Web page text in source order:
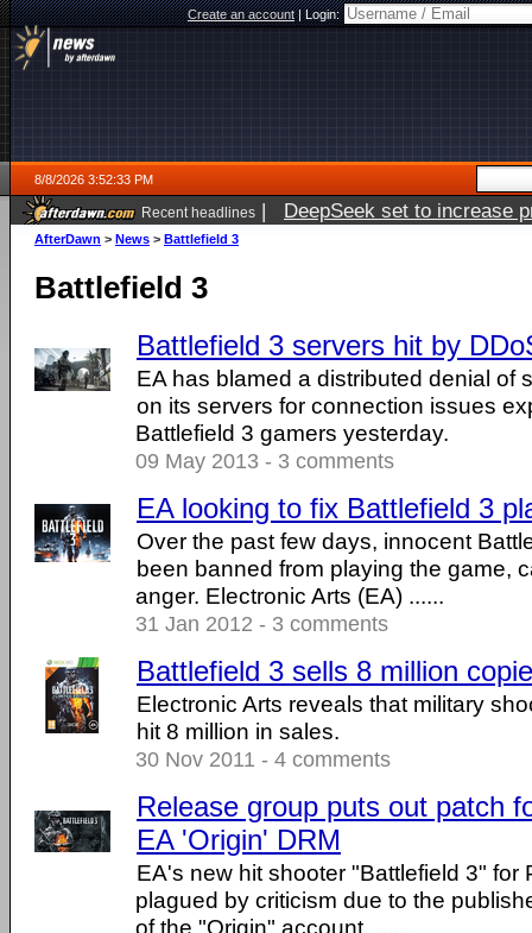
Create an account|Login:
8/8/2026 3:52:33 PM
Recent headlines | DeepSeek set to increase
AfterDawn > News > Battlefield 3
Battlefield 3
Battlefield 3 servers hit by
EA has blamed a distributed denial of
on its servers for connection issues
Battlefield 3 gamers yesterday.
09 May 2013 - 3 comments
EA looking to fix Battlefield 3
Over the past few days, innocent
been banned from playing the game,
anger. Electronic Arts (EA) ......
31 Jan 2012 - 3 comments
Battlefield 3 sells 8 million
Electronic Arts reveals that military
hit 8 million in sales.
30 Nov 2011 - 4 comments
Release group puts out patch
EA 'Origin' DRM
EA's new hit shooter "Battlefield 3" for
plagued by criticism due to the
of the "Origin" account, ......